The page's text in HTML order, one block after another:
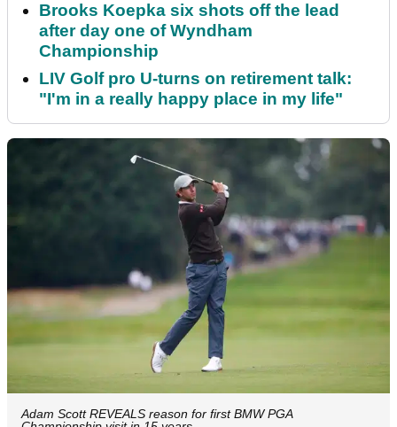
Brooks Koepka six shots off the lead
after day one of Wyndham
Championship
LIV Golf pro U-turns on retirement talk:
"I'm in a really happy place in my life"
Adam Scott REVEALS reason for first BMW PGA